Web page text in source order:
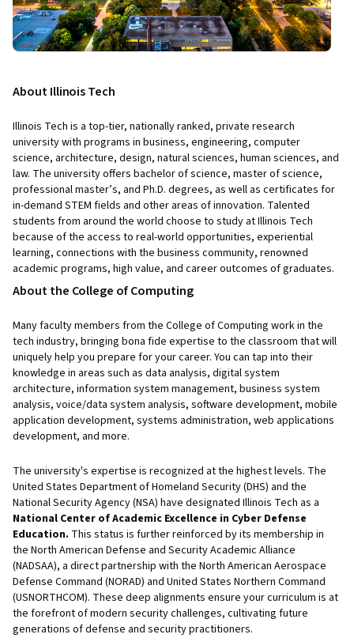
About Illinois Tech
Illinois Tech is a top-tier, nationally ranked, private research
university with programs in business, engineering, computer
science, architecture, design, natural sciences, human sciences, and
law. The university offers bachelor of science, master of science,
professional master’s, and Ph.D. degrees, as well as certificates for
in-demand STEM fields and other areas of innovation. Talented
students from around the world choose to study at Illinois Tech
because of the access to real-world opportunities, experiential
learning, connections with the business community, renowned
academic programs, high value, and career outcomes of graduates.
About the College of Computing
Many faculty members from the College of Computing work in the
tech industry, bringing bona fide expertise to the classroom that will
uniquely help you prepare for your career. You can tap into their
knowledge in areas such as data analysis, digital system
architecture, information system management, business system
analysis, voice/data system analysis, software development, mobile
application development, systems administration, web applications
development, and more.
The university's expertise is recognized at the highest levels. The
United States Department of Homeland Security (DHS) and the
National Security Agency (NSA) have designated Illinois Tech as a
National Center of Academic Excellence in Cyber Defense
Education. This status is further reinforced by its membership in
the North American Defense and Security Academic Alliance
(NADSAA), a direct partnership with the North American Aerospace
Defense Command (NORAD) and United States Northern Command
(USNORTHCOM). These deep alignments ensure your curriculum is at
the forefront of modern security challenges, cultivating future
generations of defense and security practitioners.